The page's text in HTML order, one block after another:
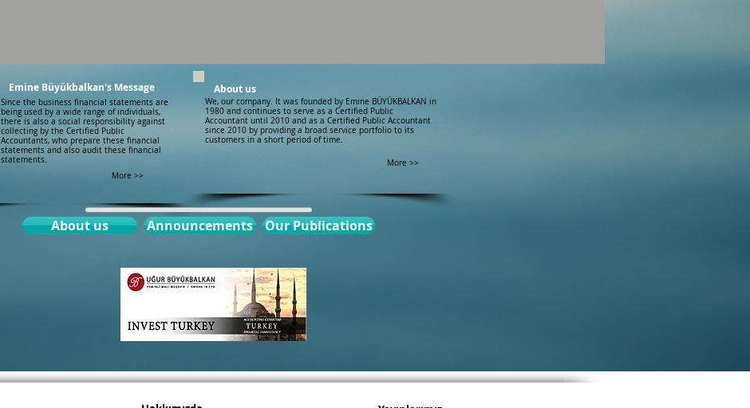
Emine Büyükbalkan's Message
Since the business financial statements are
being used by a wide range of individuals,
there is also a social responsibility against
collecting by the Certified Public
Accountants, who prepare these financial
statements and also audit these financial
statements.
More >>
About us
We, our company. It was founded by Emine BÜYÜKBALKAN in
1980 and continues to serve as a Certified Public
Accountant until 2010 and as a Certified Public Accountant
since 2010 by providing a broad service portfolio to its
customers in a short period of time.
More >>
About us Announcements Our Publications